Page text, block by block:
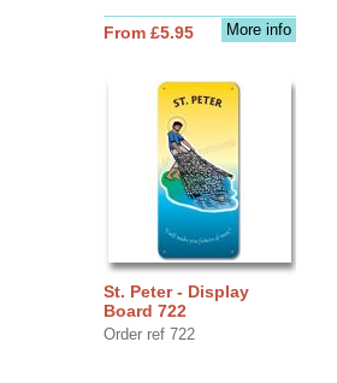
More info
From £5.95
St. Peter - Display
Board 722
Order ref 722